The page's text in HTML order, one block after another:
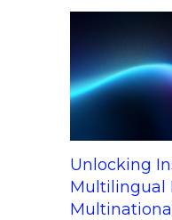
Unlocking
Multilingual